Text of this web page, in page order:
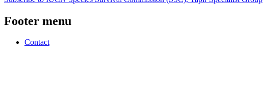
Footer menu
Contact